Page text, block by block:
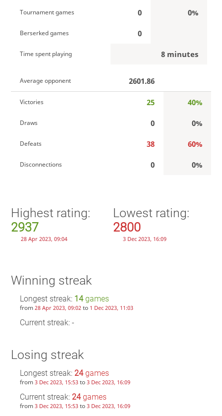
Tournament games 0 0%
Berserked games 0
Time spent playing 8 minutes
Average opponent 2601.86
Victories 25 40%
Draws 0 0%
Defeats 38 60%
Disconnections 0 0%
Highest rating:
2937
28 Apr 2023, 09:04
Lowest rating:
2800
3 Dec 2023, 16:09
Winning streak
Longest streak: 14games
from 28 Apr 2023, 09:02to 1 Dec 2023, 11:03
Current streak: -
Losing streak
Longest streak: 24games
from 3 Dec 2023, 15:53to 3 Dec 2023, 16:09
Current streak: 24games
from 3 Dec 2023, 15:53to 3 Dec 2023, 16:09